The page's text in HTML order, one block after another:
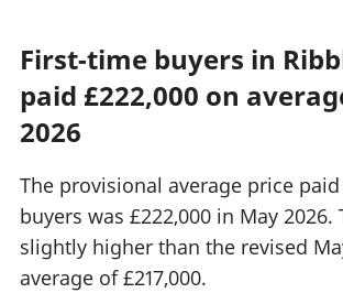
First-time buyers in
paid £222,000 on
2026
The provisional average price
buyers was £222,000 in May 2026.
slightly higher than the revised
average of £217,000.